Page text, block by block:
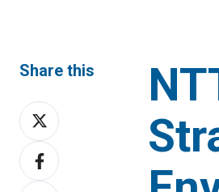
Share this
Share
on
XShare
on